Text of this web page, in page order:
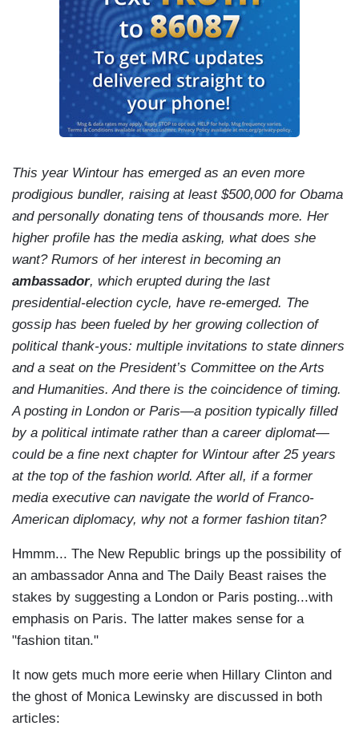
This year Wintour has emerged as an even more
prodigious bundler, raising at least $500,000 for Obama
and personally donating tens of thousands more. Her
higher profile has the media asking, what does she
want? Rumors of her interest in becoming an
ambassador, which erupted during the last
presidential-election cycle, have re-emerged. The
gossip has been fueled by her growing collection of
political thank-yous: multiple invitations to state dinners
and a seat on the President’s Committee on the Arts
and Humanities. And there is the coincidence of timing.
A posting in London or Paris—a position typically filled
by a political intimate rather than a career diplomat—
could be a fine next chapter for Wintour after 25 years
at the top of the fashion world. After all, if a former
media executive can navigate the world of Franco-
American diplomacy, why not a former fashion titan?
Hmmm... The New Republic brings up the possibility of
an ambassador Anna and The Daily Beast raises the
stakes by suggesting a London or Paris posting...with
emphasis on Paris. The latter makes sense for a
"fashion titan."
It now gets much more eerie when Hillary Clinton and
the ghost of Monica Lewinsky are discussed in both
articles: